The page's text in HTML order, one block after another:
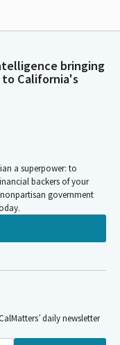
bringing
California's
a superpower: to
backers of your
nonpartisan government
daily newsletter